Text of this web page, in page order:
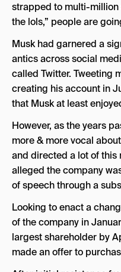
strapped to multi-
the lols,” people are
Musk had garnered a
antics across social
called Twitter. Tweeting
creating his account in
that Musk at least
However, as the years
more & more vocal
and directed a lot of this
alleged the company
of speech through a
Looking to enact a
of the company in
largest shareholder by
made an offer to